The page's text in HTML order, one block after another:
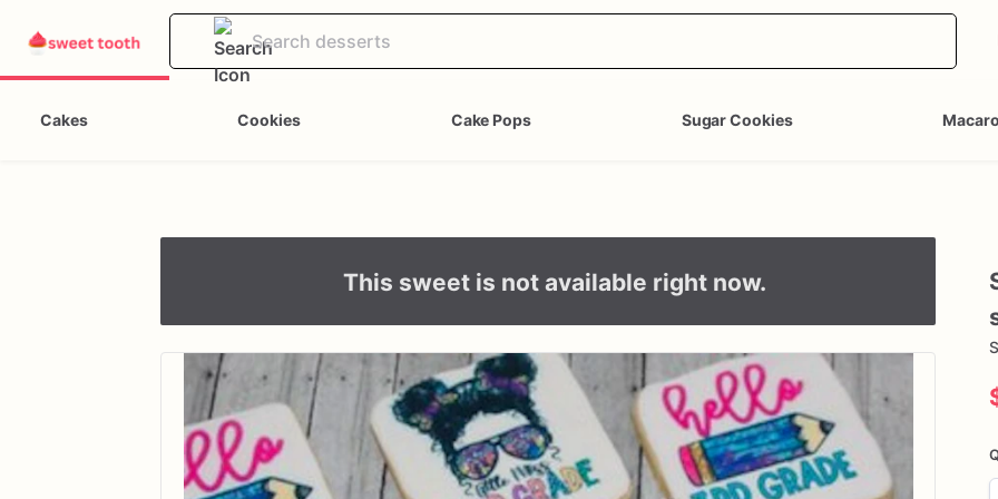
Cakes Cookies Cake Pops Sugar Cookies
This sweet is not available right now.